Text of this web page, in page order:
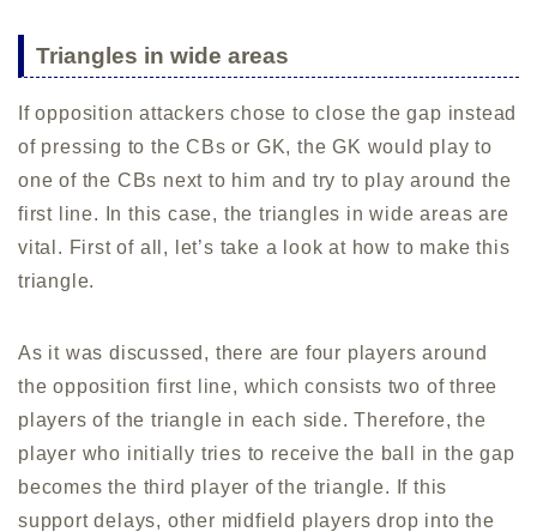
Triangles in wide areas
If opposition attackers chose to close the gap instead
of pressing to the CBs or GK, the GK would play to
one of the CBs next to him and try to play around the
first line. In this case, the triangles in wide areas are
vital. First of all, let’s take a look at how to make this
triangle.
As it was discussed, there are four players around
the opposition first line, which consists two of three
players of the triangle in each side. Therefore, the
player who initially tries to receive the ball in the gap
becomes the third player of the triangle. If this
support delays, other midfield players drop into the